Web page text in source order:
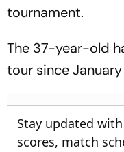
tournament.
The 37-year-old
tour since
Stay updated
scores, match